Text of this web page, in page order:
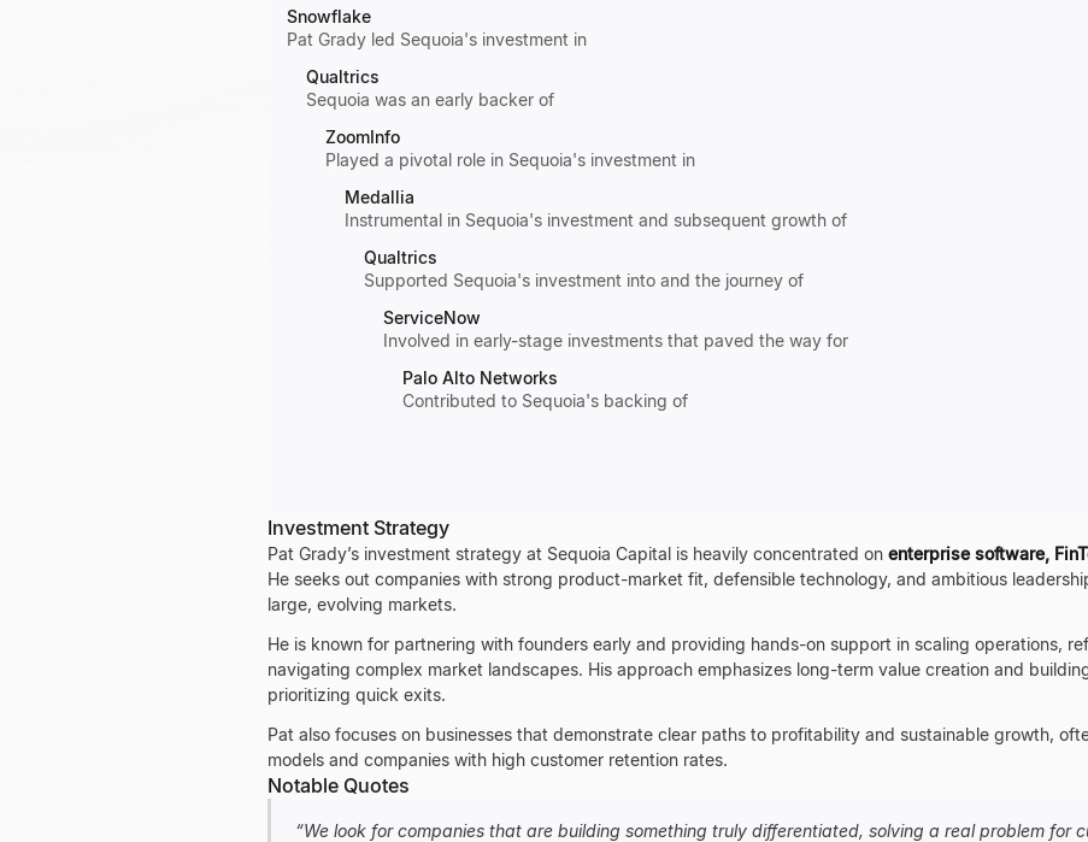
Snowflake
Pat Grady led Sequoia's investment in
Qualtrics
Sequoia was an early backer of
ZoomInfo
Played a pivotal role in Sequoia's investment in
Medallia
Instrumental in Sequoia's investment and subsequent growth of
Qualtrics
Supported Sequoia's investment into and the journey of
ServiceNow
Involved in early-stage investments that paved the way for
Palo Alto Networks
Contributed to Sequoia's backing of
Investment Strategy
Pat Grady’s investment strategy at Sequoia Capital is heavily concentrated on enterprise software,
He seeks out companies with strong product-market fit, defensible technology, and ambitious
large, evolving markets.
He is known for partnering with founders early and providing hands-on support in scaling operations,
navigating complex market landscapes. His approach emphasizes long-term value creation and
prioritizing quick exits.
Pat also focuses on businesses that demonstrate clear paths to profitability and sustainable growth,
models and companies with high customer retention rates.
Notable Quotes
“We look for companies that are building something truly differentiated, solving a real problem for